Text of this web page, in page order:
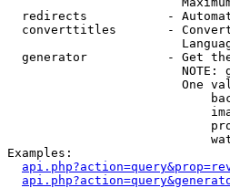
redirects           -
converttitles       -
generator           - Get
NOTE:
One
Examples: